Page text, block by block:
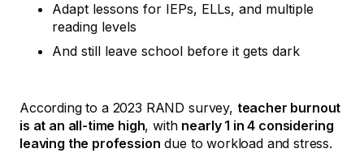
Adapt lessons for IEPs, ELLs, and multiple
reading levels
And still leave school before it gets dark
According to a 2023 RAND survey, teacher burnout
is at an all-time high, with nearly 1 in 4 considering
leaving the profession due to workload and stress.